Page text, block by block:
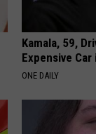
Kamala, 59,
Expensive
ONE DAILY